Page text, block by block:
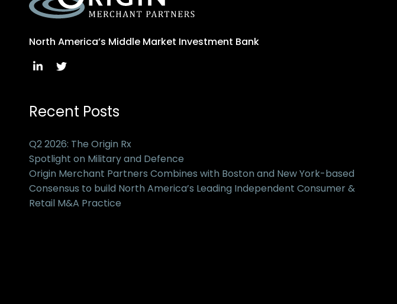
North America’s Middle Market Investment Bank
Recent Posts
Q2 2026: The Origin Rx
Spotlight on Military and Defence
Origin Merchant Partners Combines with Boston and New York-based
Consensus to build North America’s Leading Independent Consumer &
Retail M&A Practice